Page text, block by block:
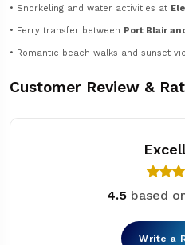
• Snorkeling and water activities at
• Ferry transfer between Port Blair
• Romantic beach walks and sunset
Customer Review &
4.5based
Write a